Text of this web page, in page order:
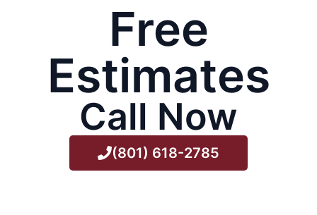
Free
Estimates
Call Now
(801) 618-2785